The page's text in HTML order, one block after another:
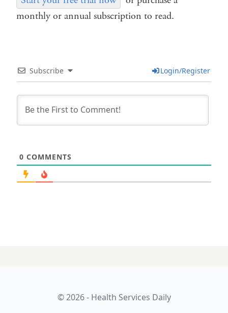
monthly or annual subscription to read.
Subscribe Login/Register
0 COMMENTS
© 2026 - Health Services Daily